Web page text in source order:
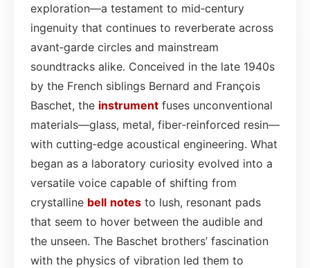
exploration—a testament to mid‑century
ingenuity that continues to reverberate across
avant‑garde circles and mainstream
soundtracks alike. Conceived in the late 1940s
by the French siblings Bernard and François
Baschet, the instrument fuses unconventional
materials—glass, metal, fiber‑reinforced resin—
with cutting‑edge acoustical engineering. What
began as a laboratory curiosity evolved into a
versatile voice capable of shifting from
crystalline bell notes to lush, resonant pads
that seem to hover between the audible and
the unseen. The Baschet brothers’ fascination
with the physics of vibration led them to